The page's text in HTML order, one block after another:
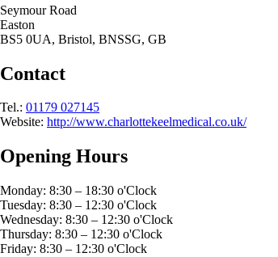
Seymour Road
Easton
BS5 0UA, Bristol, BNSSG, GB
Contact
Tel.: 01179 027145
Website: http://www.charlottekeelmedical.co.uk/
Opening Hours
Monday: 8:30 – 18:30 o'Clock
Tuesday: 8:30 – 12:30 o'Clock
Wednesday: 8:30 – 12:30 o'Clock
Thursday: 8:30 – 12:30 o'Clock
Friday: 8:30 – 12:30 o'Clock